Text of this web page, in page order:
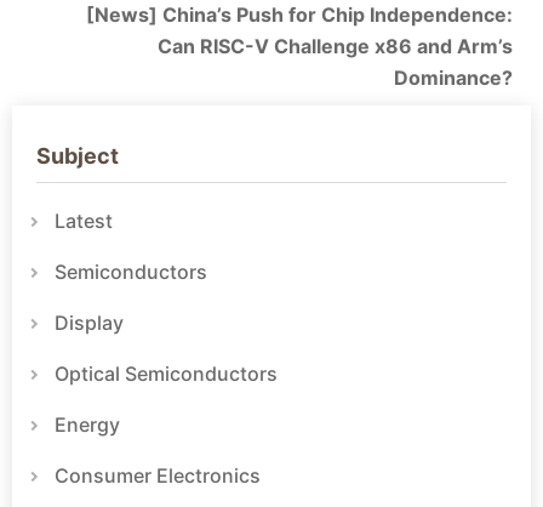
[News] China’s Push for Chip Independence:
Can RISC-V Challenge x86 and Arm’s
Dominance?
Subject
Latest
Semiconductors
Display
Optical Semiconductors
Energy
Consumer Electronics